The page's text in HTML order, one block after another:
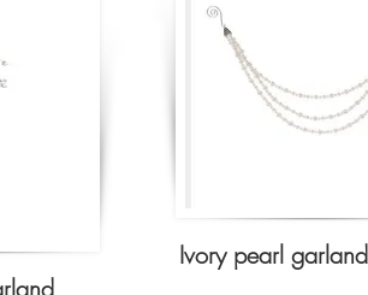
Ivory pearl garland